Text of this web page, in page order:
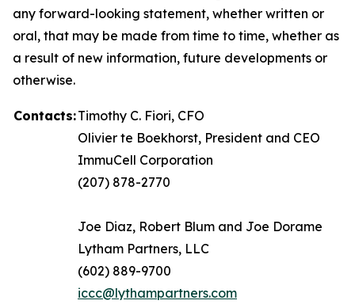
any forward-looking statement, whether written or
oral, that may be made from time to time, whether as
a result of new information, future developments or
otherwise.
Contacts:Timothy C. Fiori, CFO
Olivier te Boekhorst, President and CEO
ImmuCell Corporation
(207) 878-2770
Joe Diaz, Robert Blum and Joe Dorame
Lytham Partners, LLC
(602) 889-9700
iccc@lythampartners.com